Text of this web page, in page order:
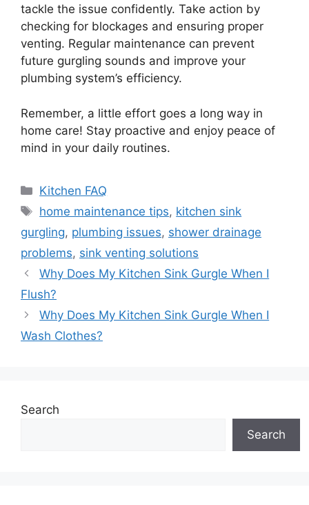
tackle the issue confidently. Take action by
checking for blockages and ensuring proper
venting. Regular maintenance can prevent
future gurgling sounds and improve your
plumbing system’s efficiency.
Remember, a little effort goes a long way in
home care! Stay proactive and enjoy peace of
mind in your daily routines.
Categories
Kitchen FAQ
Tags
home maintenance tips, kitchen sink
gurgling, plumbing issues, shower drainage
problems, sink venting solutions
Why Does My Kitchen Sink Gurgle When I
Flush?
Why Does My Kitchen Sink Gurgle When I
Wash Clothes?
Search
Search